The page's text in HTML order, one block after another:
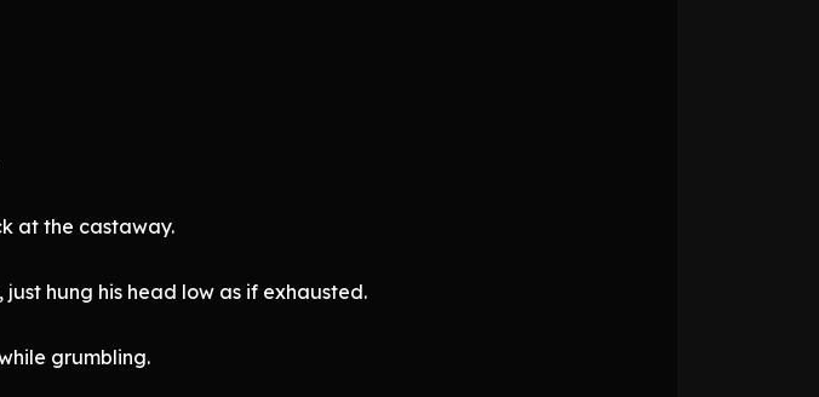
at the castaway.
hung his head low as if exhausted.
grumbling.